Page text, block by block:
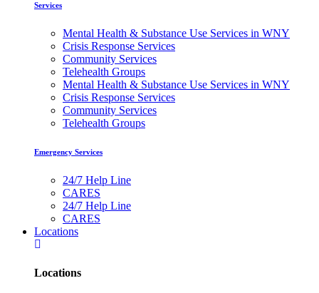
Services
Mental Health & Substance Use Services in WNY
Crisis Response Services
Community Services
Telehealth Groups
Mental Health & Substance Use Services in WNY
Crisis Response Services
Community Services
Telehealth Groups
Emergency Services
24/7 Help Line
CARES
24/7 Help Line
CARES
Locations
Locations